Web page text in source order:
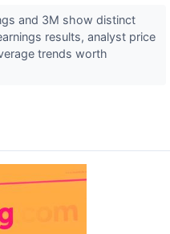
and 3M show distinct
results, analyst price
trends worth